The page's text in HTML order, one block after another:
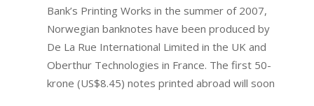
Bank’s Printing Works in the summer of 2007,
Norwegian banknotes have been produced by
De La Rue International Limited in the UK and
Oberthur Technologies in France. The first 50-
krone (US$8.45) notes printed abroad will soon